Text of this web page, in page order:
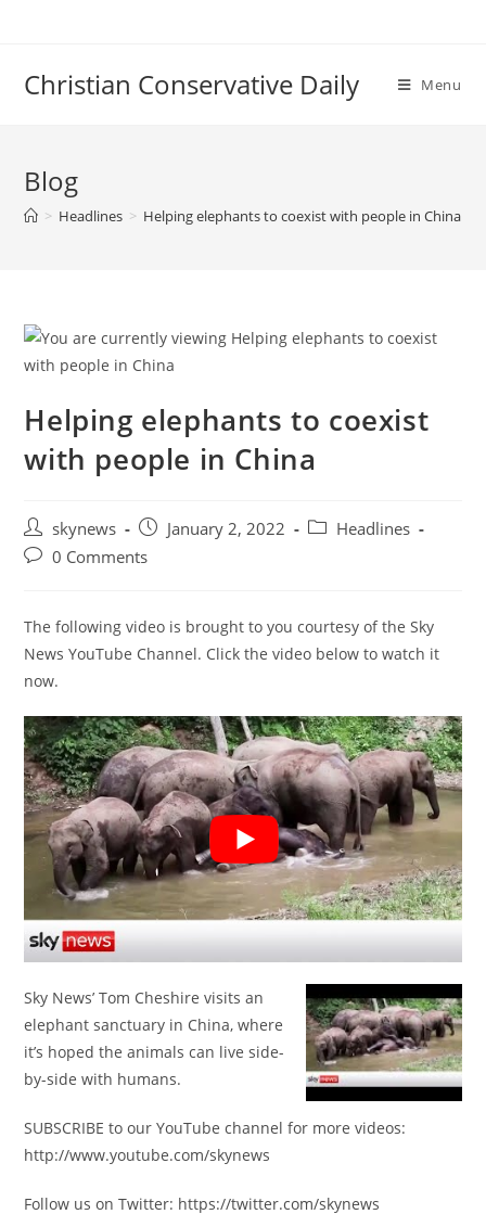
Christian Conservative Daily Menu
Blog
> Headlines > Helping elephants to coexist with people in China
Helping elephants to coexist
with people in China
Post
author:
skynews
Post
published:
January 2, 2022
PostHeadlines
Post0 Comments
The following video is brought to you courtesy of the Sky
News YouTube Channel. Click the video below to watch it
now.
Sky News’ Tom Cheshire visits an
elephant sanctuary in China, where
it’s hoped the animals can live side-
by-side with humans.
SUBSCRIBE to our YouTube channel for more videos:
http://www.youtube.com/skynews
Follow us on Twitter: https://twitter.com/skynews